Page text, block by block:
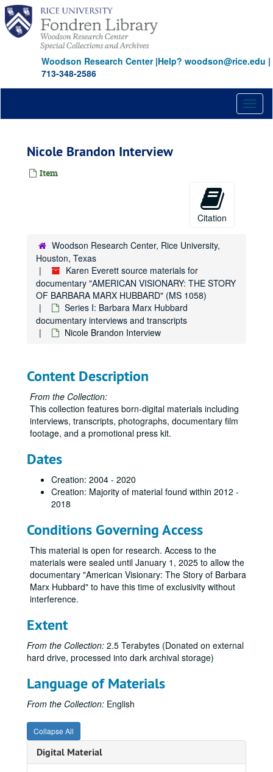
Skip
main
content
Woodson Research Center|Help? woodson@rice.edu |
713-348-2586
Nicole Brandon Interview
Item
Citation
Woodson Research Center, Rice University,
Houston, Texas
Karen Everett source materials for
documentary "AMERICAN VISIONARY: THE STORY
OF BARBARA MARX HUBBARD" (MS 1058)
Series I: Barbara Marx Hubbard
documentary interviews and transcripts
Nicole Brandon Interview
Content Description
From the Collection:
This collection features born-digital materials including
interviews, transcripts, photographs, documentary film
footage, and a promotional press kit.
Dates
Creation: 2004 - 2020
Creation: Majority of material found within 2012 -
2018
Conditions Governing Access
This material is open for research. Access to the
materials were sealed until January 1, 2025 to allow the
documentary "American Visionary: The Story of Barbara
Marx Hubbard" to have this time of exclusivity without
interference.
Extent
From the Collection: 2.5 Terabytes (Donated on external
hard drive, processed into dark archival storage)
Language of Materials
From the Collection: English
Collapse All
Digital Material
Barbara Fields Interview
Barbara Marx Hubbard, four interviews
Barnet Bain Interview
Carolyn Anderson Interview
Jack Canfield Interview
Judy Cauley Interview
Neale Donald Walsh Interview
Patricia Ellsberg Interview
Patricia Gaul Interview
Rev Angel Interview
Rinaldo Brutico Interview
Suzanne Hubbard Interview
Barbara Marx Hubbard, long interview
Andres Portillo Interview
Anita Sanchez Interview
Bettie Spruill Interview
Blaine Bartlett Interview